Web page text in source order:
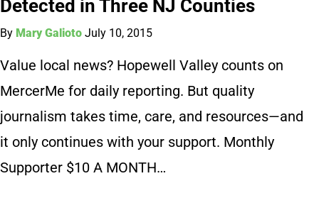
Detected in Three NJ Counties
By Mary Galioto July 10, 2015
Value local news? Hopewell Valley counts on
MercerMe for daily reporting. But quality
journalism takes time, care, and resources—and
it only continues with your support. Monthly
Supporter $10 A MONTH…